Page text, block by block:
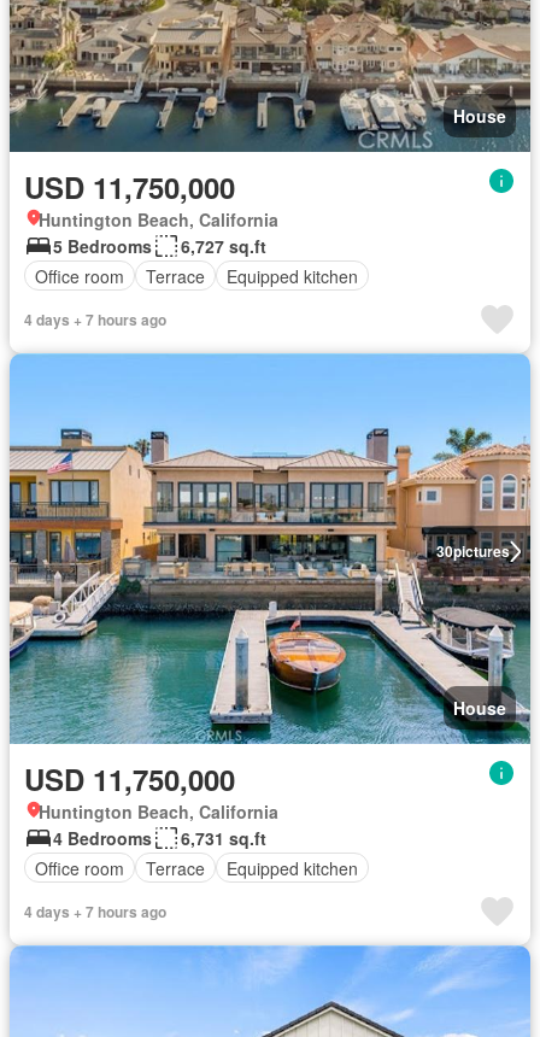
House
USD 11,750,000
Huntington Beach, California
5 Bedrooms
6,727 sq.ft
Office room
Terrace Equipped kitchen
4 days + 7 hours ago
30pictures
House
USD 11,750,000
Huntington Beach, California
4 Bedrooms
6,731 sq.ft
Office room
Terrace Equipped kitchen
4 days + 7 hours ago